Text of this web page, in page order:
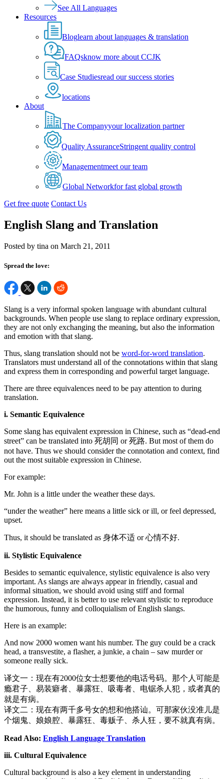
See All Languages
Resources
Bloglearn about languages & translation
FAQsknow more about CCJK
Case Studiesread our success stories
locations
About
The Companyyour localization partner
Quality AssuranceStringent quality control
Managementmeet our team
Global Networkfor fast global growth
Get free quote Contact Us
English Slang and Translation
Posted by tina on March 21, 2011
Spread the love:
Slang is a very informal spoken language with abundant cultural
backgrounds. When people use slang to replace ordinary expression,
they are not only exchanging the meaning, but also the information
and emotion with that slang.
Thus, slang translation should not be word-for-word translation.
Translators must understand all of the connotations within that slang
and express them in corresponding and powerful target language.
There are three equivalences need to be pay attention to during
translation.
i. Semantic Equivalence
Some slang has equivalent expression in Chinese, such as “dead-end
street” can be translated into 死胡同 or 死路. But most of them do
not have. Thus we should consider the connotation and context, find
out the most suitable expression in Chinese.
For example:
Mr. John is a little under the weather these days.
“under the weather” here means a little sick or ill, or feel depressed,
upset.
Thus, it should be translated as 身体不适 or 心情不好.
ii. Stylistic Equivalence
Besides to semantic equivalence, stylistic equivalence is also very
important. As slangs are always appear in friendly, casual and
informal situation, we should avoid using stiff and formal
expression. Instead, it is better to use relevant stylistic to reproduce
the humorous, funny and colloquialism of English slangs.
Here is an example:
And now 2000 women want his number. The guy could be a crack
head, a transvestite, a flasher, a junkie, a chain – saw murder or
someone really sick.
译文一：现在有2000位女士想要他的电话号码。那个人可能是
瘾君子、易装癖者、暴露狂、吸毒者、电锯杀人犯，或者真的
就是有病。
译文二：现在有两千多号女的想和他搭讪。可那家伙没准儿是
个烟鬼、娘娘腔、暴露狂、毒贩子、杀人狂，要不就真有病。
Read Also: English Language Translation
iii. Cultural Equivalence
Cultural background is also a key element in understanding